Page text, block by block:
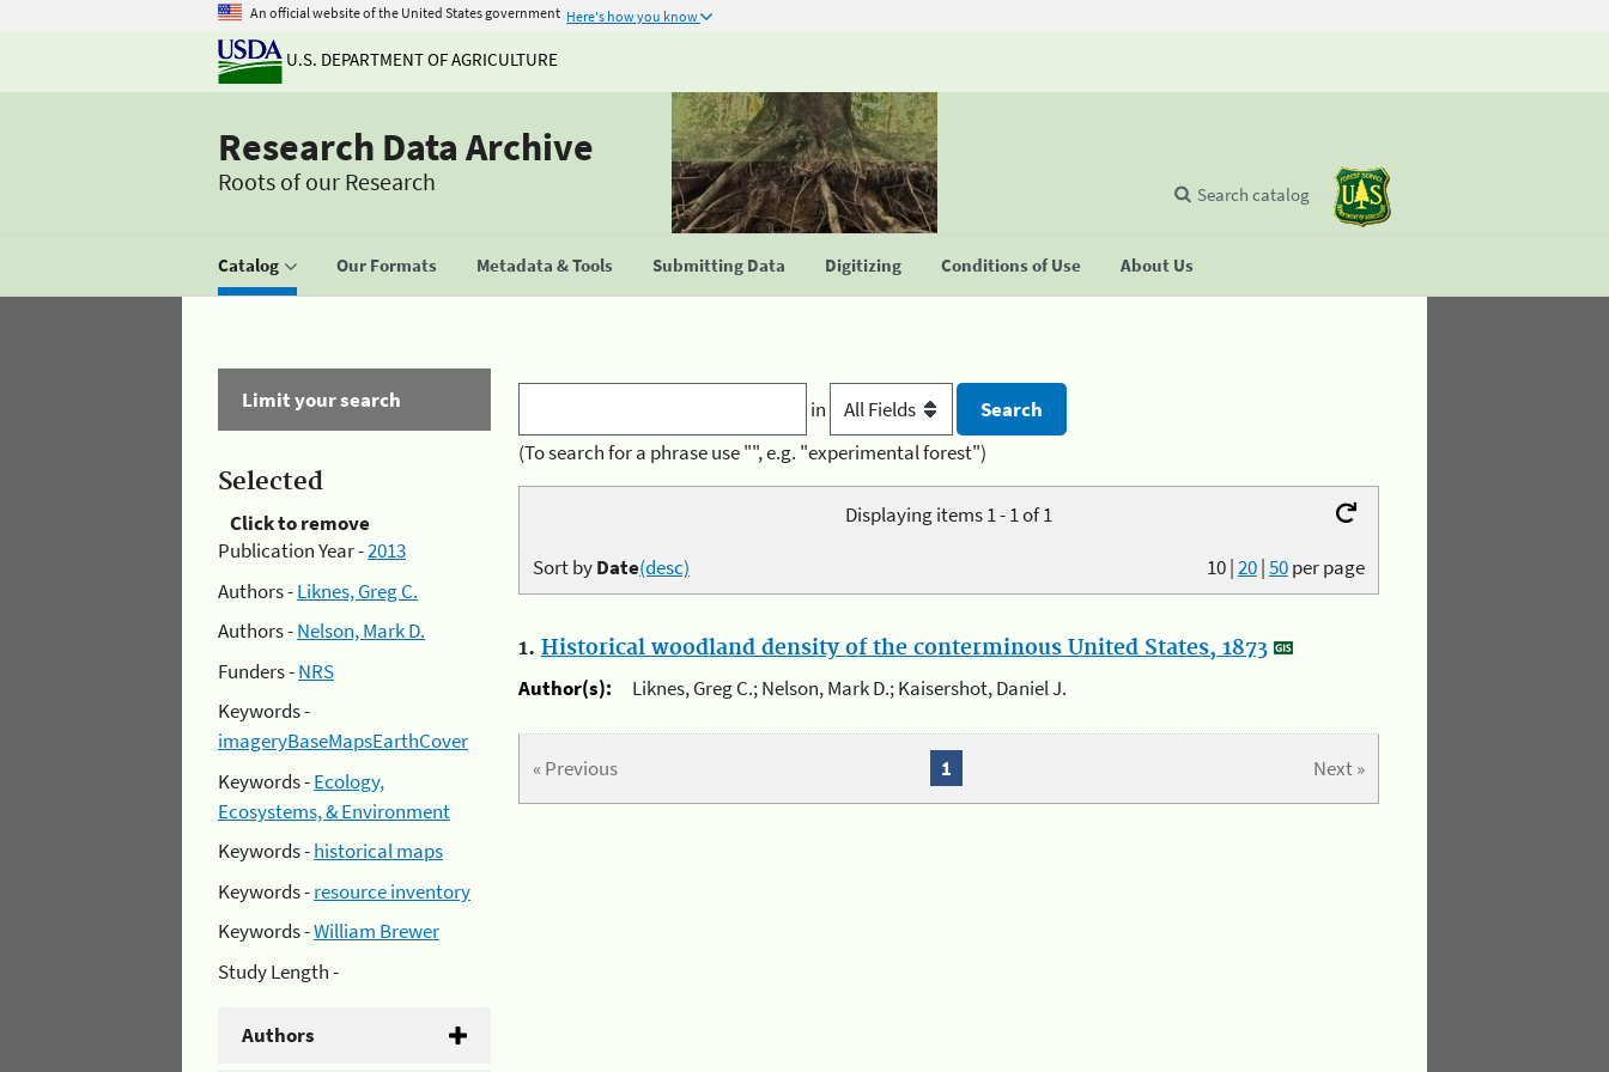
An official website of the United States government Here's how you know
U.S. DEPARTMENT OF AGRICULTURE
Research Data Archive
Roots of our Research
Catalog Our Formats Metadata & Tools Submitting Data Digitizing Conditions of Use About Us
Search catalog
Limit your search
Selected
Click to remove
Publication Year -2013
Authors -Liknes, Greg C.
Authors -Nelson, Mark D.
Funders -NRS
Keywords -
imageryBaseMapsEarthCover
Keywords -Ecology,
Ecosystems, & Environment
Keywords -historical maps
Keywords -resource inventory
Keywords -William Brewer
Study Length -
Authors
in
(To search for a phrase use "", e.g. "experimental forest")
Displaying items 1 - 1 of 1
10|20|50per page
Sort byDate(desc)
1. Historical woodland density of the conterminous United States, 1873
Author(s):
Liknes, Greg C.; Nelson, Mark D.; Kaisershot, Daniel J.
« Previous Next »
1